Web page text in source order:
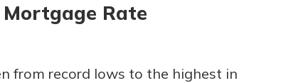
Rate
from record lows to the highest in